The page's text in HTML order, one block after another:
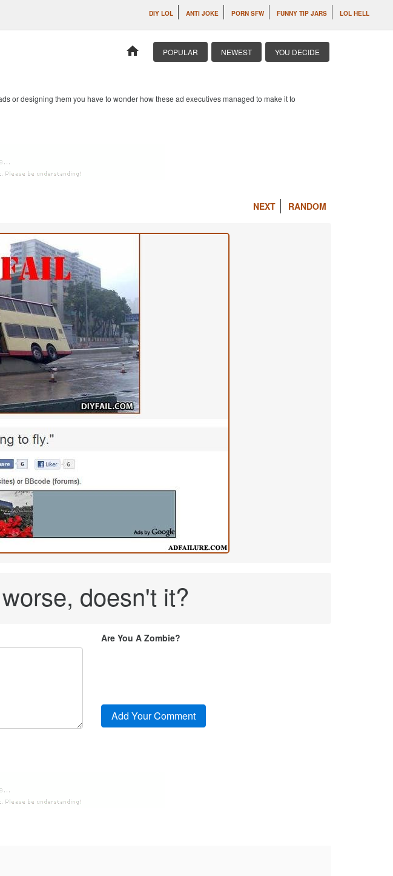
DIY LOL ANTI JOKE PORN SFW FUNNY TIP JARS LOL HELL
home POPULAR NEWEST YOU DECIDE
or designing them you have to wonder how these ad executives managed to make it to
NEXT RANDOM
doesn't it?
Are You A Zombie?